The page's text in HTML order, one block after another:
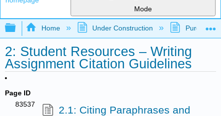
Mode
Expand/collapse global hierarchy
Home Under Construction Purgatory
2: Student Resources – Writing
Assignment Citation Guidelines
Page ID
83537
2.1: Citing Paraphrases and